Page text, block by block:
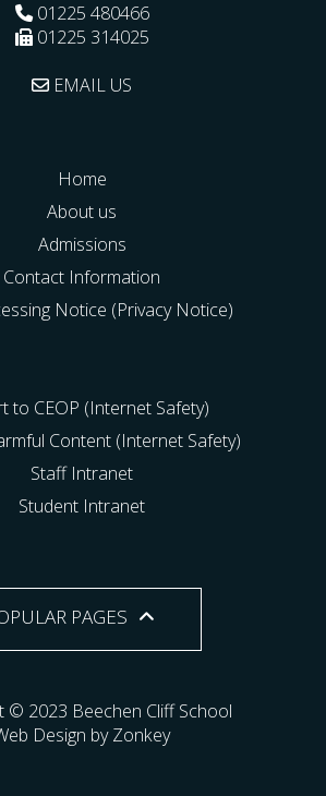
01225 480466
01225 314025
EMAIL US
Home
About us
Admissions
Contact Information
Notice (Privacy Notice)
to CEOP (Internet Safety)
Content (Internet Safety)
Staff Intranet
Student Intranet
PAGES
© 2023 Beechen Cliff School
Design by Zonkey